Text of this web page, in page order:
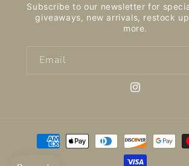
Subscribe to our newsletter for
giveaways, new arrivals, restock
more.
Email
Instagram
Payment
methods